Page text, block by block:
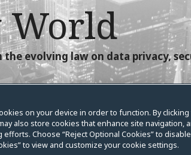
World
evolving law on data privacy,
Today
on your device in order to function. By clicking
also store cookies that enhance site navigation,
Choose “Reject Optional Cookies” to
to view and customize your cookie settings.